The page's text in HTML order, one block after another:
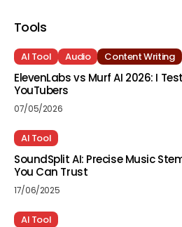
Tools
AI Tool Audio Content Writing
ElevenLabs vs Murf AI 2026: I
YouTubers
07/05/2026
AI Tool
SoundSplit AI: Precise Music
You Can Trust
17/06/2025
AI Tool